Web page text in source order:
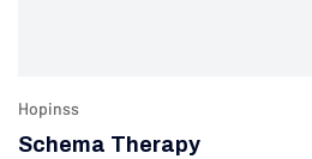
Hopinss
Schema Therapy